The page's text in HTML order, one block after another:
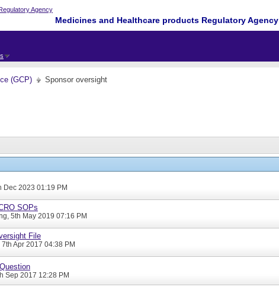
Medicines and Healthcare products Regulatory Agency
(GCP) Sponsor oversight
Dec 2023 01:19 PM
SOPs
, 5th May 2019 07:16 PM
File
7th Apr 2017 04:38 PM
Sep 2017 12:28 PM